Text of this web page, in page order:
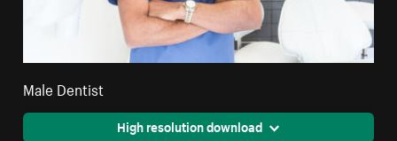
Male Dentist
High resolution download